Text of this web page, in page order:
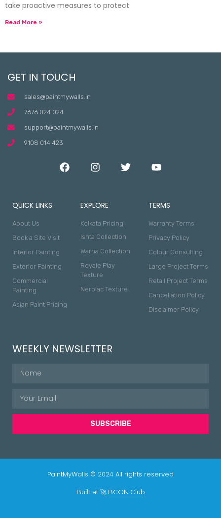
take proactive measures to protect
Read More »
GET IN TOUCH
sales@paintmywalls.in
7676 024 024
support@paintmywalls.in
9108 014 423
QUICK LINKS
About Us
Book a Site Visit
Interior Painting
Exterior Painting
Commercial
Painting
Asian Paint Pricing
EXPLORE
Kolkata Pricing
Ishta Collection
Warna Collection
Royale Play
Texture
Nerolac Texture
TERMS
Warranty Terms
Privacy Policy
Colour Consulting
Large Project Terms
Retail Project Terms
Cancellation Policy
Disclaimer Policy
WEEKLY NEWSLETTER
SUBSCRIBE
PaintMyWalls © 2024 All rights reserved
Built at 🚀 BCON Club